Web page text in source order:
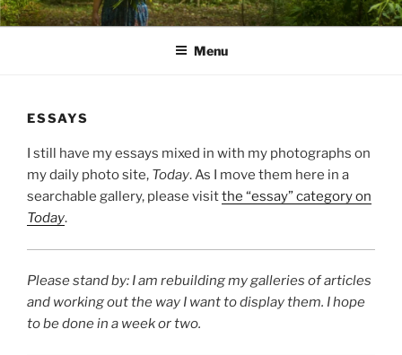
Skip
to
PATHS I HAVE WALKED
poetry and prose of Bernadette E. Kazmarski
Menu
ESSAYS
I still have my essays mixed in with my photographs on
my daily photo site, Today. As I move them here in a
searchable gallery, please visitthe “essay” category on
Today.
Please stand by: I am rebuilding my galleries of articles
and working out the way I want to display them. I hope
to be done in a week or two.